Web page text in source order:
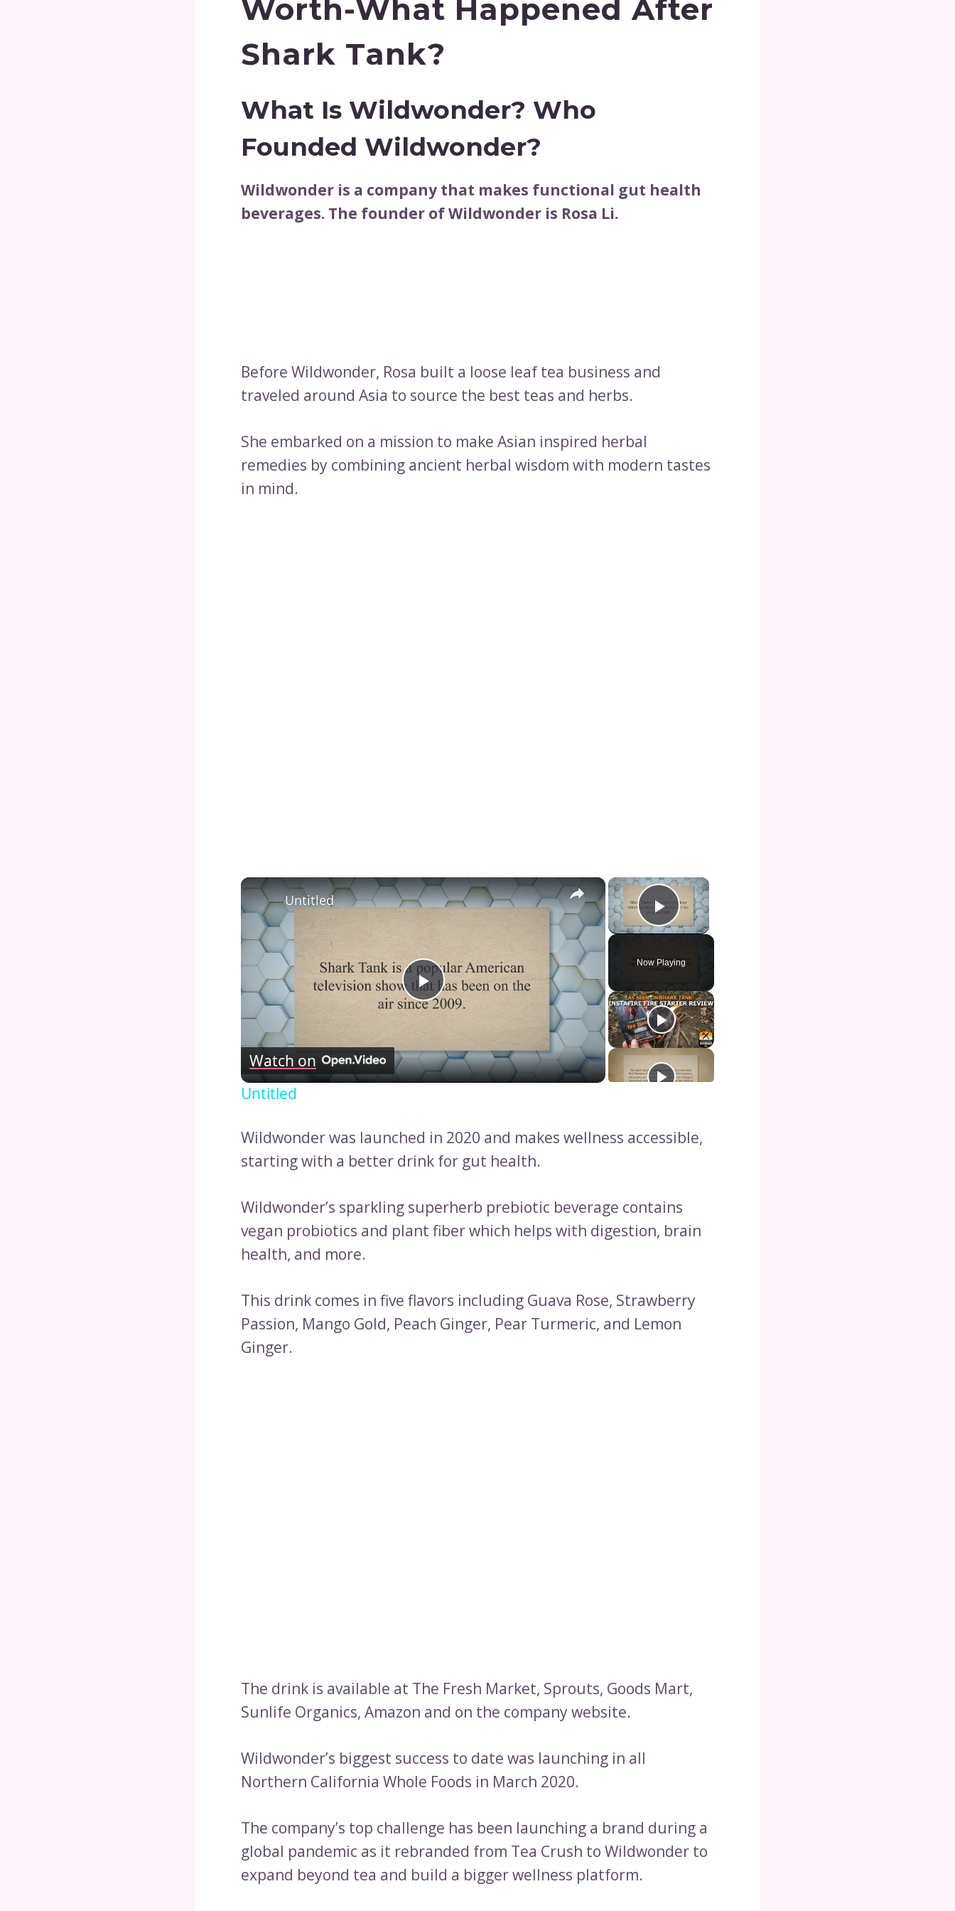
Worth-What Happened After
Shark Tank?
What Is Wildwonder? Who
Founded Wildwonder?
Wildwonder is a company that makes functional gut health
beverages. The founder of Wildwonder is Rosa Li.
Before Wildwonder, Rosa built a loose leaf tea business and
traveled around Asia to source the best teas and herbs.
She embarked on a mission to make Asian inspired herbal
remedies by combining ancient herbal wisdom with modern tastes
in mind.
×
Play Video
Now Playing
×
Play
Video
Untitled
Watch on
Untitled
Wildwonder was launched in 2020 and makes wellness accessible,
starting with a better drink for gut health.
Wildwonder’s sparkling superherb prebiotic beverage contains
vegan probiotics and plant fiber which helps with digestion, brain
health, and more.
This drink comes in five flavors including Guava Rose, Strawberry
Passion, Mango Gold, Peach Ginger, Pear Turmeric, and Lemon
Ginger.
The drink is available at The Fresh Market, Sprouts, Goods Mart,
Sunlife Organics, Amazon and on the company website.
Wildwonder’s biggest success to date was launching in all
Northern California Whole Foods in March 2020.
The company’s top challenge has been launching a brand during a
global pandemic as it rebranded from Tea Crush to Wildwonder to
expand beyond tea and build a bigger wellness platform.